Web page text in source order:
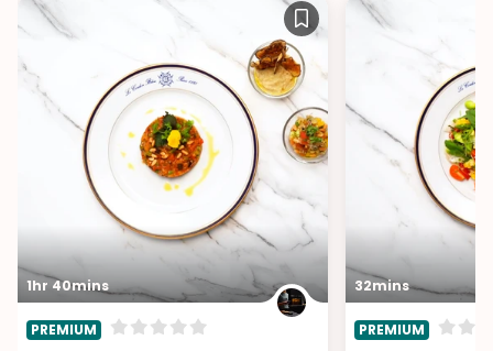
1hr 40mins
PREMIUM
32mins
PREMIUM